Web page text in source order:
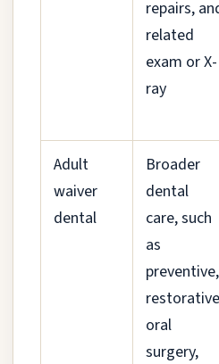
repairs,
related
exam or X-
ray
Adult
waiver
dental
Broader
dental
care, such
as
preventive,
oral
surgery,